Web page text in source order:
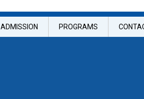
ADMISSION PROGRAMS